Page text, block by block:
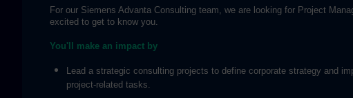
For our Siemens Advanta Consulting team, we are looking for Project
excited to get to know you.
You'll make an impact by
Lead a strategic consulting projects to define corporate strategy and
project-related tasks.